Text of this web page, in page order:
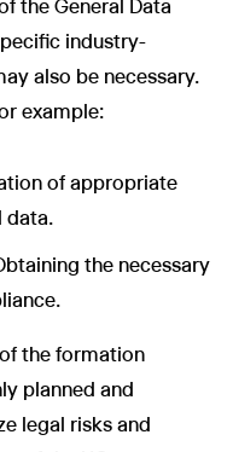
the General Data
industry-
also be necessary.
example:
of appropriate
data.
the necessary
the formation
planned and
legal risks and